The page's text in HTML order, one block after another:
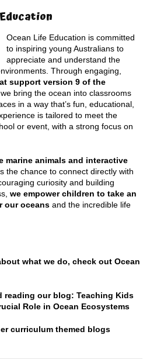
Ocean Life Education is committed
to inspiring young Australians to
appreciate and understand the
Through engaging,
support version 9 of the
bring the ocean into classrooms
in a way that’s fun, educational,
is tailored to meet the
or event, with a strong focus on
marine animals and interactive
the chance to connect directly with
curiosity and building
we empower children to take an
our oceans and the incredible life
what we do, check out Ocean
reading our blog: Teaching Kids
Role in Ocean Ecosystems
curriculum themed blogs